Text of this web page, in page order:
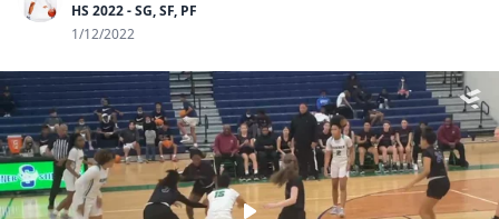
HS 2022 - SG, SF, PF
1/12/2022